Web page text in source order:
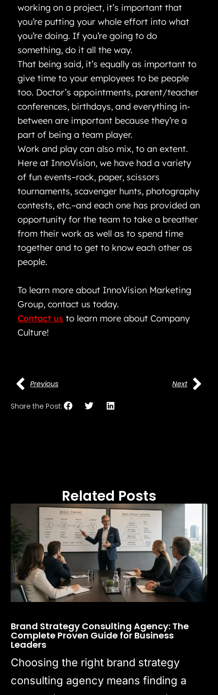
working on a project, it’s important that
you’re putting your whole effort into what
you’re doing. If you’re going to do
something, do it all the way.
That being said, it’s equally as important to
give time to your employees to be people
too. Doctor’s appointments, parent/teacher
conferences, birthdays, and everything in-
between are important because they’re a
part of being a team player.
Work and play can also mix, to an extent.
Here at InnoVision, we have had a variety
of fun events–rock, paper, scissors
tournaments, scavenger hunts, photography
contests, etc.–and each one has provided an
opportunity for the team to take a breather
from their work as well as to spend time
together and to get to know each other as
people.
To learn more about InnoVision Marketing
Group, contact us today.
Contact us to learn more about Company
Culture!
Previous Next
Share the Post:
Related Posts
Brand Strategy Consulting Agency: The
Complete Proven Guide for Business
Leaders
Choosing the right brand strategy
consulting agency means finding a